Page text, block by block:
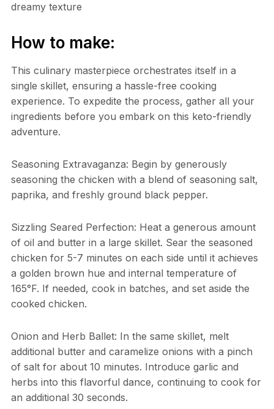
dreamy texture
How to make:
This culinary masterpiece orchestrates itself in a
single skillet, ensuring a hassle-free cooking
experience. To expedite the process, gather all your
ingredients before you embark on this keto-friendly
adventure.
Seasoning Extravaganza: Begin by generously
seasoning the chicken with a blend of seasoning salt,
paprika, and freshly ground black pepper.
Sizzling Seared Perfection: Heat a generous amount
of oil and butter in a large skillet. Sear the seasoned
chicken for 5-7 minutes on each side until it achieves
a golden brown hue and internal temperature of
165°F. If needed, cook in batches, and set aside the
cooked chicken.
Onion and Herb Ballet: In the same skillet, melt
additional butter and caramelize onions with a pinch
of salt for about 10 minutes. Introduce garlic and
herbs into this flavorful dance, continuing to cook for
an additional 30 seconds.